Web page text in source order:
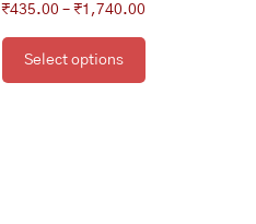
₹435.00 – ₹1,740.00
Select options